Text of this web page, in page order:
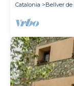
Catalonia
Bellver de